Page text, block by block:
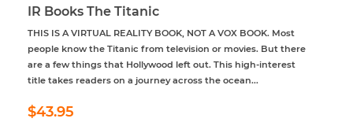
IR Books The Titanic
THIS IS A VIRTUAL REALITY BOOK, NOT A VOX BOOK. Most
people know the Titanic from television or movies. But there
are a few things that Hollywood left out. This high-interest
title takes readers on a journey across the ocean...
Regular
price
$43.95